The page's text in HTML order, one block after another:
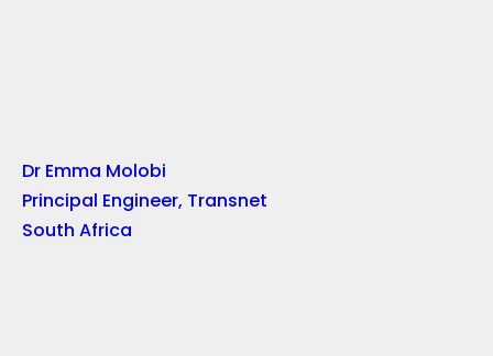
Dr Emma Molobi
Principal Engineer, Transnet
South Africa